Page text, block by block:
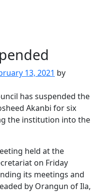
13, 2021 by
has suspended the
Akanbi for six
the institution into the
held at the
on Friday
its meetings and
by Orangun of Ila,